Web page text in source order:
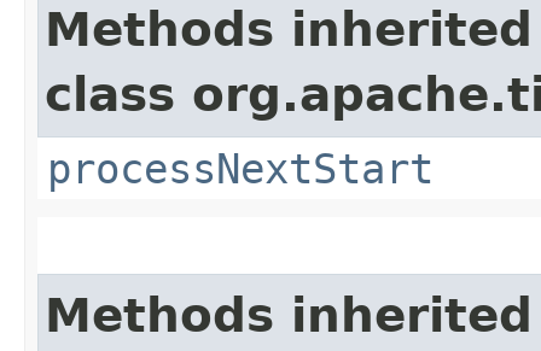
Methods
class
processNextStart
Methods